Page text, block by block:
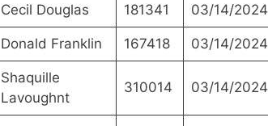
Cecil Douglas 181341 03/14/2024
Donald Franklin 167418 03/14/2024
Shaquille
Lavoughnt
310014 03/14/2024